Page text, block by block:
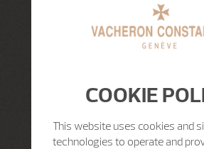
COOKIE
This website uses cookies and
technologies to operate and